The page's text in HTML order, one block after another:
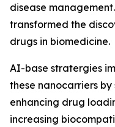
disease
transformed the
drugs in biomedicine.
AI-base stratergies
these nanocarriers
enhancing drug
increasing